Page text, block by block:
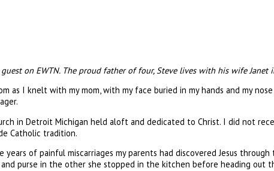
on EWTN. The proud father of four, Steve lives with his wife Janet
as I knelt with my mom, with my face buried in my hands and my
in Detroit Michigan held aloft and dedicated to Christ. I did not
Catholic tradition.
of painful miscarriages my parents had discovered Jesus
purse in the other she stopped in the kitchen before heading out